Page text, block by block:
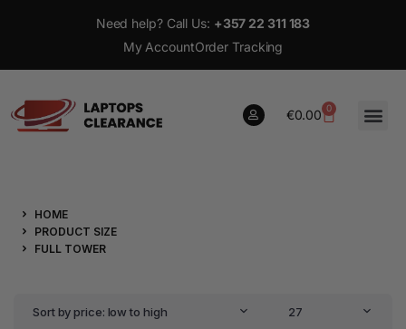
Need help? Call Us: +357 22 311 183
My AccountOrder Tracking
€0.00 0
HOME
PRODUCT SIZE
FULL TOWER
Sort by price: low to high 27